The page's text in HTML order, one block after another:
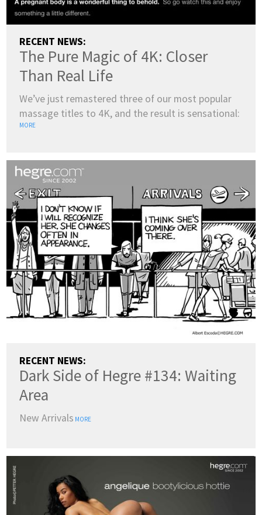
RECENT NEWS:
The Pure Magic of 4K: Closer
Than Real Life
We’ve just remastered three of our most popular
massage titles to 4K, and the result is sensational:
MORE
RECENT NEWS:
Dark Side of Hegre #134: Waiting
Area
New Arrivals MORE